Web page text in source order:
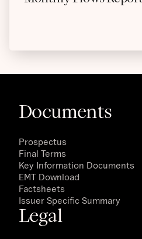
Documents
Prospectus
Final Terms
Key Information Documents
EMT Download
Factsheets
Issuer Specific Summary
Legal